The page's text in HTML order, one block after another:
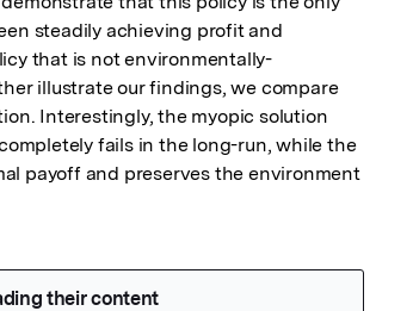
steadily achieving profit and
that is not environmentally-
illustrate our findings, we compare
Interestingly, the myopic solution
fails in the long-run, while the
payoff and preserves the environment